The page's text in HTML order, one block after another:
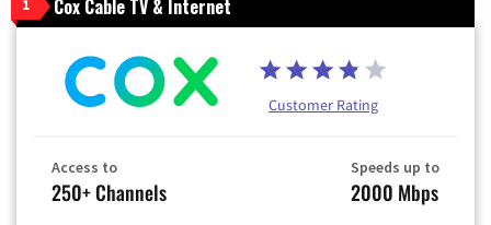
1 Cox Cable TV & Internet
Customer Rating
Access to
250+ Channels
Speeds up to
2000 Mbps